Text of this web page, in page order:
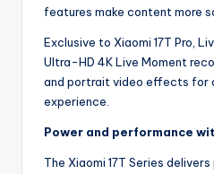
features make content more
Exclusive to Xiaomi 17T Pro,
Ultra-HD 4K Live Moment
and portrait video effects for
experience.
Power and performance
The Xiaomi 17T Series